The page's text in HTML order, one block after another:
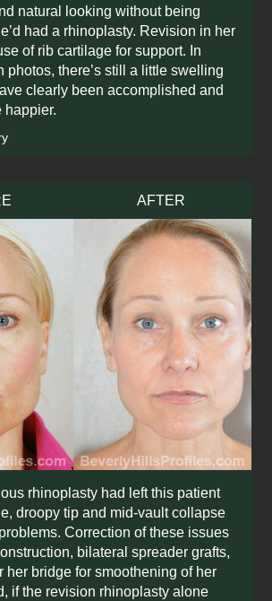
natural looking without being
had a rhinoplasty. Revision in her
of rib cartilage for support. In
photos, there’s still a little swelling
clearly been accomplished and
happier.
AFTER
rhinoplasty had left this patient
droopy tip and mid-vault collapse
Correction of these issues
bilateral spreader grafts,
her bridge for smoothening of her
if the revision rhinoplasty alone
a candidate, and get allyour
questions answered!
Complimentary virtual
consult now